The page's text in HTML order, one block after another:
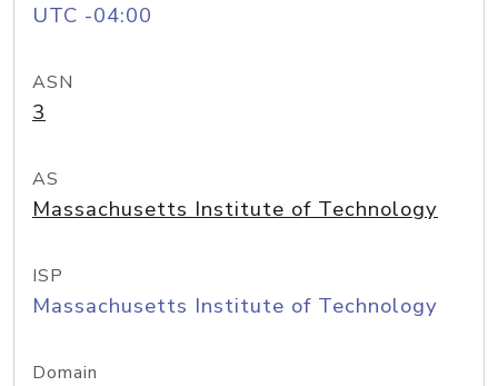
UTC -04:00
ASN
3
AS
Massachusetts Institute of Technology
ISP
Massachusetts Institute of Technology
Domain